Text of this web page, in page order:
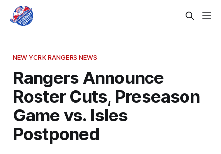
NEW YORK RANGERS NEWS
Rangers Announce
Roster Cuts, Preseason
Game vs. Isles
Postponed